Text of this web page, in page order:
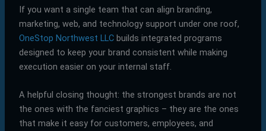
If you want a single team that can align branding,
marketing, web, and technology support under one roof,
OneStop Northwest LLCbuilds integrated programs
designed to keep your brand consistent while making
execution easier on your internal staff.
A helpful closing thought: the strongest brands are not
the ones with the fanciest graphics – they are the ones
that make it easy for customers, employees, and